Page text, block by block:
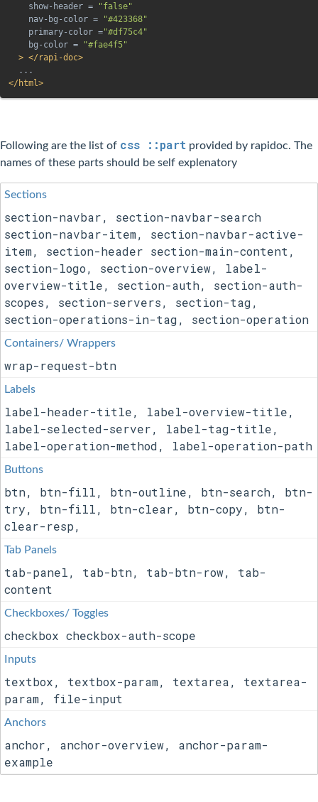
show-header = "false"
nav-bg-color = "#423368"
primary-color ="#df75c4"
bg-color = "#fae4f5"
> </ rapi-doc>
</ html>
Following are the list of css ::part provided by rapidoc. The
names of these parts should be self explenatory
Sections
section-navbar, section-navbar-search
section-navbar-item, section-navbar-active-
item, section-header section-main-content,
section-logo, section-overview, label-
overview-title, section-auth, section-auth-
scopes, section-servers, section-tag,
section-operations-in-tag, section-operation
Containers/ Wrappers
wrap-request-btn
Labels
label-header-title, label-overview-title,
label-selected-server, label-tag-title,
label-operation-method, label-operation-path
Buttons
btn, btn-fill, btn-outline, btn-search, btn-
try, btn-fill, btn-clear, btn-copy, btn-
clear-resp,
Tab Panels
tab-panel, tab-btn, tab-btn-row, tab-
content
Checkboxes/ Toggles
checkbox checkbox-auth-scope
Inputs
textbox, textbox-param, textarea, textarea-
param, file-input
Anchors
anchor, anchor-overview, anchor-param-
example